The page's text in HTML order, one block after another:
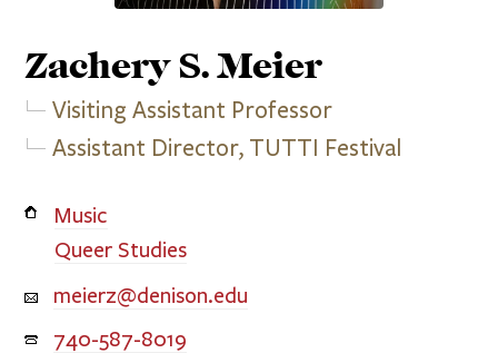
Zachery S.Meier
Visiting Assistant Professor
Assistant Director, TUTTI Festival
Music
Queer Studies
meierz@denison.edu
740-587-8019